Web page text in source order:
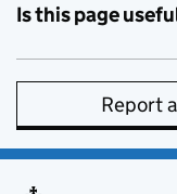
Is this page
Report